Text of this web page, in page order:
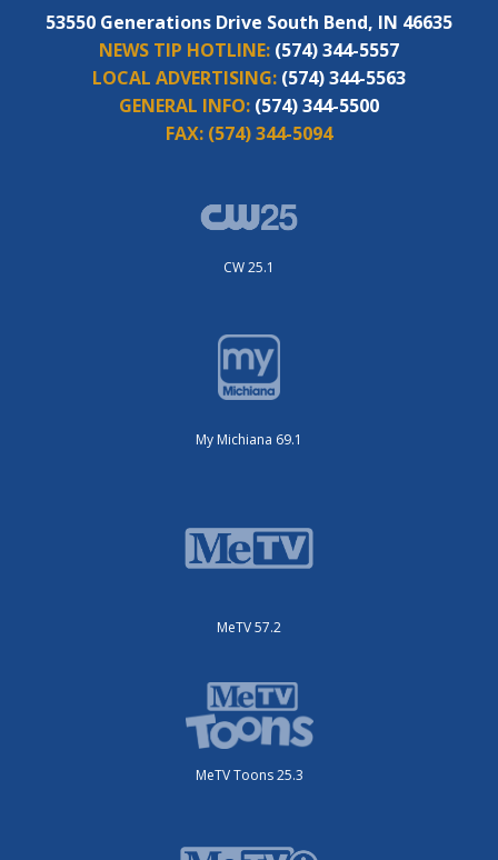
53550 Generations Drive South Bend, IN 46635
NEWS TIP HOTLINE: (574) 344-5557
LOCAL ADVERTISING: (574) 344-5563
GENERAL INFO: (574) 344-5500
FAX: (574) 344-5094
CW 25.1
My Michiana 69.1
MeTV 57.2
MeTV Toons 25.3